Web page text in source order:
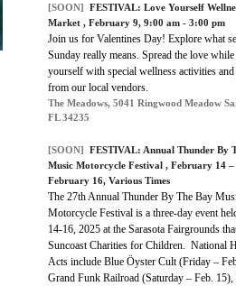
[SOON] FESTIVAL: Love Yourself
Market , February 9, 9:00 am - 3:00 pm
Join us for Valentines Day! Explore what
Sunday really means. Spread the love
yourself with special wellness activities
from our local vendors.
The Meadows, 5041 Ringwood Meadow
FL 34235
[SOON] FESTIVAL: Annual Thunder By
Music Motorcycle Festival , February 14 –
February 16, Various Times
The 27th Annual Thunder By The Bay
Motorcycle Festival is a three-day event
14-16, 2025 at the Sarasota Fairgrounds
Suncoast Charities for Children. National
Acts include Blue Öyster Cult (Friday –
Grand Funk Railroad (Saturday – Feb. 15),